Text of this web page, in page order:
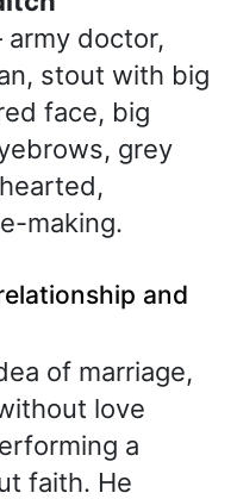
doctor,
stout with big
face, big
grey
making.
and
of marriage,
love
a
faith. He